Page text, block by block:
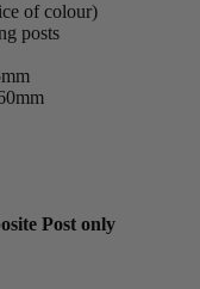
of colour)
posts
Post only